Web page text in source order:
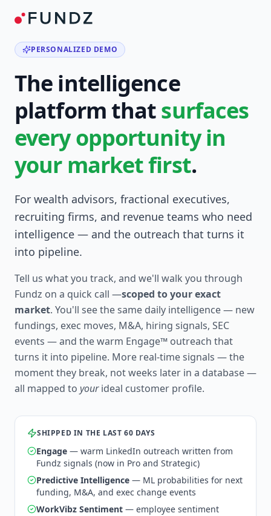
PERSONALIZED DEMO
The intelligence
platform thatsurfaces
every opportunity in
your market first.
For wealth advisors, fractional executives,
recruiting firms, and revenue teams who need
intelligence — and the outreach that turns it
into pipeline.
Tell us what you track, and we'll walk you through
Fundz on a quick call —scoped to your exact
market. You'll see the same daily intelligence — new
fundings, exec moves, M&A, hiring signals, SEC
events — and the warm Engage™ outreach that
turns it into pipeline. More real-time signals — the
moment they break, not weeks later in a database —
all mapped to yourideal customer profile.
SHIPPED IN THE LAST 60 DAYS
Engage — warm LinkedIn outreach written from
Fundz signals (now in Pro and Strategic)
Predictive Intelligence — ML probabilities for next
funding, M&A, and exec change events
WorkVibz Sentiment — employee sentiment